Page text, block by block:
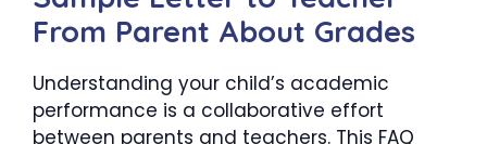
From Parent About Grades
Understanding your child’s academic
performance is a collaborative effort
between parents and teachers. This FAQ